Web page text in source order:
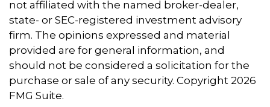
not affiliated with the named broker-dealer,
state- or SEC-registered investment advisory
firm. The opinions expressed and material
provided are for general information, and
should not be considered a solicitation for the
purchase or sale of any security. Copyright 2026
FMG Suite.